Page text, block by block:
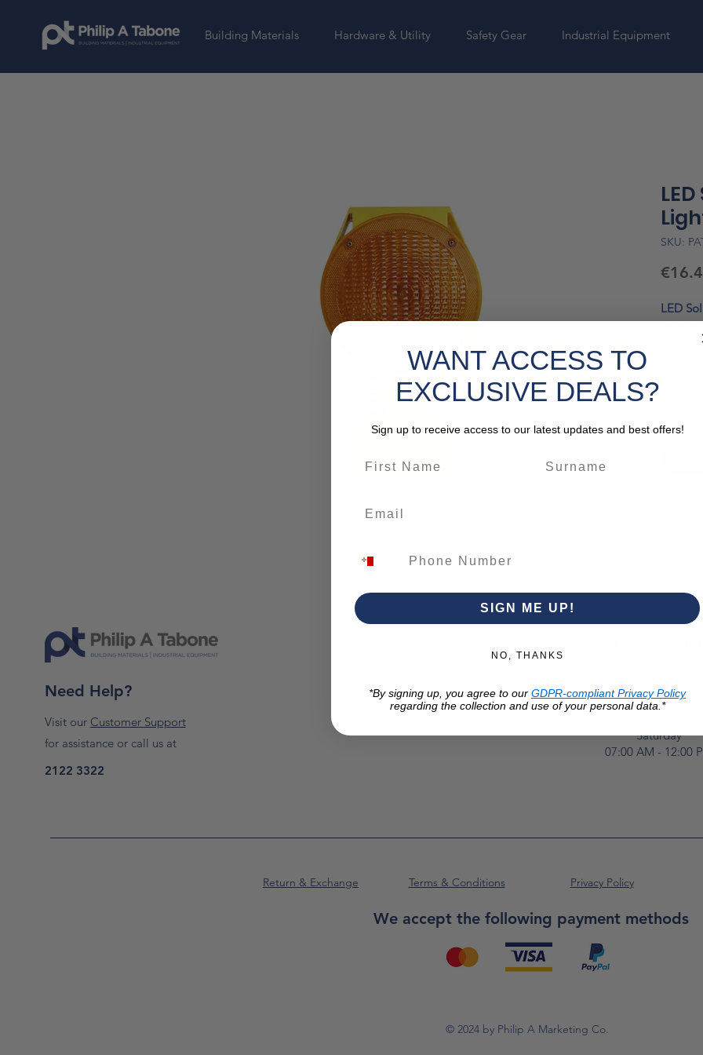
Building Materials Hardware & Utility Safety Gear Industrial Equipment
SKU:
LED
wiring.
change.*
Need Help?
Visit our Customer Support
for assistance or call us at
2122 3322
Unit No. 2,
Luqa Road,
Monday to Friday
07:00 AM - 16:00
Saturday
07:00 AM - 12:00
Return & Exchange Terms & Conditions Privacy Policy
We accept the following payment methods
© 2024 by Philip A Marketing Co.
WANT ACCESS TO
EXCLUSIVE DEALS?
Sign up to receive access to our latest updates and best offers!
SIGN ME UP!
NO, THANKS
*By signing up, you agree to our GDPR-compliant Privacy Policy
regarding the collection and use of your personal data.*